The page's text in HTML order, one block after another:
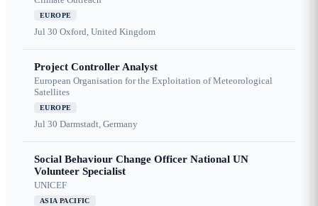
EUROPE
Jul 30 Oxford, United Kingdom
Project Controller Analyst
European Organisation for the Exploitation of Meteorological
Satellites
EUROPE
Jul 30 Darmstadt, Germany
Social Behaviour Change Officer National UN
Volunteer Specialist
UNICEF
ASIA PACIFIC